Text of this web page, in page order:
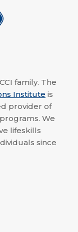
family. The
Institute is
provider of
We
lifeskills
since